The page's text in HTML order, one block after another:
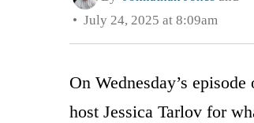
July 24, 2025 at 8:09am
On Wednesday’s
host Jessica Tarlov for